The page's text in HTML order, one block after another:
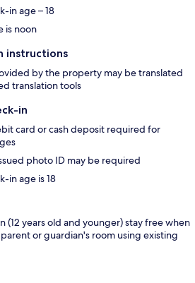
in age – 18
is noon
instructions
by the property may be translated
translation tools
in
card or cash deposit required for
photo ID may be required
in age is 18
(12 years old and younger) stay free when
or guardian's room using existing